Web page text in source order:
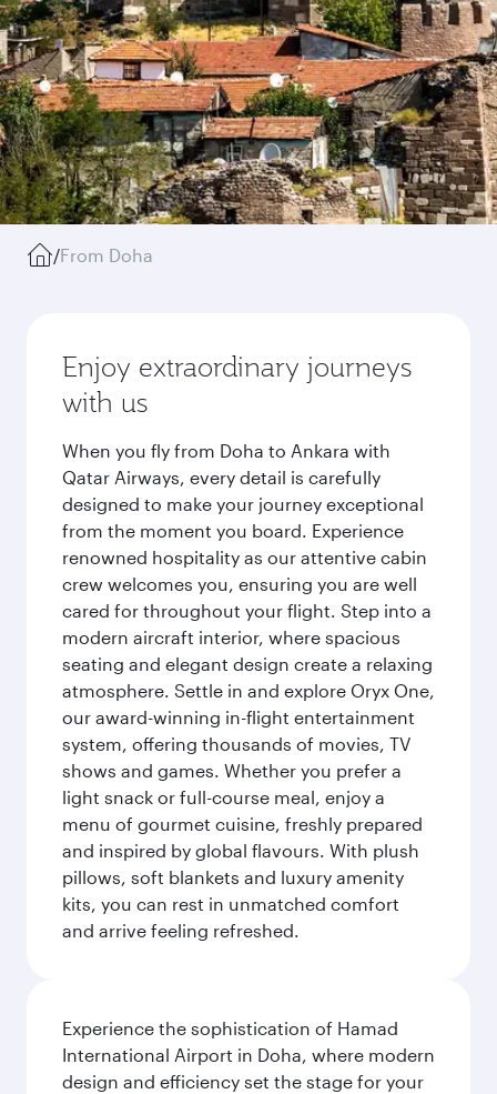
/From Doha
Enjoy extraordinary journeys
with us
When you fly from Doha to Ankara with
Qatar Airways, every detail is carefully
designed to make your journey exceptional
from the moment you board. Experience
renowned hospitality as our attentive cabin
crew welcomes you, ensuring you are well
cared for throughout your flight. Step into a
modern aircraft interior, where spacious
seating and elegant design create a relaxing
atmosphere. Settle in and explore Oryx One,
our award-winning in-flight entertainment
system, offering thousands of movies, TV
shows and games. Whether you prefer a
light snack or full-course meal, enjoy a
menu of gourmet cuisine, freshly prepared
and inspired by global flavours. With plush
pillows, soft blankets and luxury amenity
kits, you can rest in unmatched comfort
and arrive feeling refreshed.
Experience the sophistication of Hamad
International Airport in Doha, where modern
design and efficiency set the stage for your